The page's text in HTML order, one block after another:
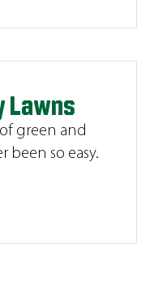
Lawns
green and
been so easy.